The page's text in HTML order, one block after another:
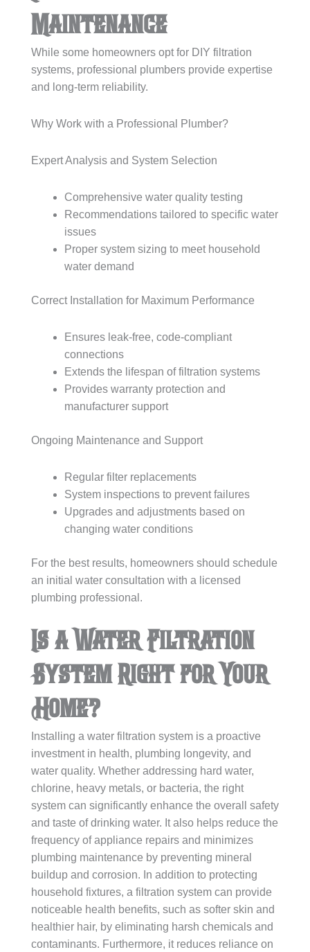
Maintenance
While some homeowners opt for DIY filtration
systems, professional plumbers provide expertise
and long-term reliability.
Why Work with a Professional Plumber?
Expert Analysis and System Selection
Comprehensive water quality testing
Recommendations tailored to specific water
issues
Proper system sizing to meet household
water demand
Correct Installation for Maximum Performance
Ensures leak-free, code-compliant
connections
Extends the lifespan of filtration systems
Provides warranty protection and
manufacturer support
Ongoing Maintenance and Support
Regular filter replacements
System inspections to prevent failures
Upgrades and adjustments based on
changing water conditions
For the best results, homeowners should schedule
an initial water consultation with a licensed
plumbing professional.
Is a Water Filtration
System Right for Your
Home?
Installing a water filtration system is a proactive
investment in health, plumbing longevity, and
water quality. Whether addressing hard water,
chlorine, heavy metals, or bacteria, the right
system can significantly enhance the overall safety
and taste of drinking water. It also helps reduce the
frequency of appliance repairs and minimizes
plumbing maintenance by preventing mineral
buildup and corrosion. In addition to protecting
household fixtures, a filtration system can provide
noticeable health benefits, such as softer skin and
healthier hair, by eliminating harsh chemicals and
contaminants. Furthermore, it reduces reliance on